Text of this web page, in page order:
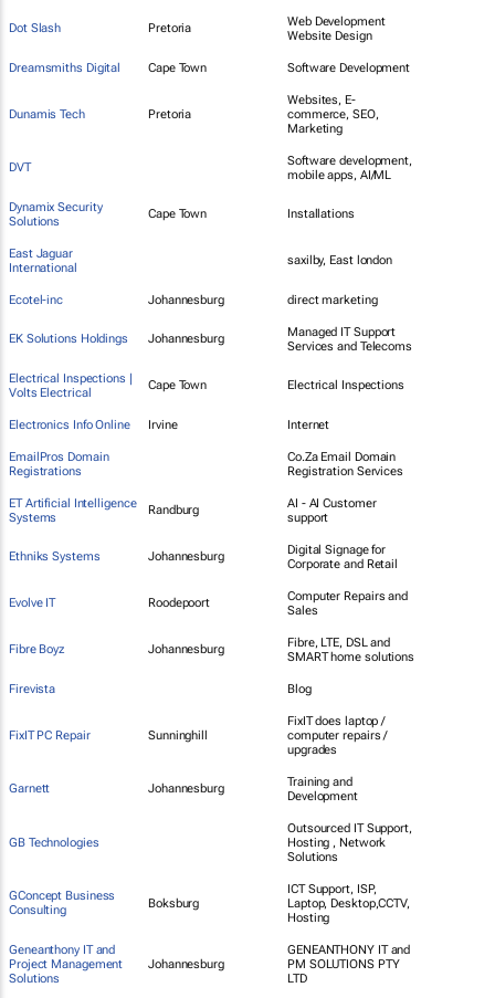
Dot Slash Pretoria
Web Development
Website Design
Dreamsmiths Digital Cape Town Software Development
Dunamis Tech Pretoria
Websites, E-
commerce, SEO,
Marketing
DVT
Software development,
mobile apps, AI/ML
Dynamix Security
Solutions
Cape Town Installations
East Jaguar
International
saxilby, East london
Ecotel-inc Johannesburg direct marketing
EK Solutions Holdings Johannesburg
Managed IT Support
Services and Telecoms
Electrical Inspections |
Volts Electrical
Cape Town Electrical Inspections
Electronics Info Online Irvine Internet
EmailPros Domain
Registrations
Co.Za Email Domain
Registration Services
ET Artificial Intelligence
Systems
Randburg
AI - AI Customer
support
Ethniks Systems Johannesburg
Digital Signage for
Corporate and Retail
Evolve IT Roodepoort
Computer Repairs and
Sales
Fibre Boyz Johannesburg
Fibre, LTE, DSL and
SMART home solutions
Firevista Blog
FixIT PC Repair Sunninghill
FixIT does laptop /
computer repairs /
upgrades
Garnett Johannesburg
Training and
Development
GB Technologies
Outsourced IT Support,
Hosting , Network
Solutions
GConcept Business
Consulting
Boksburg
ICT Support, ISP,
Laptop, Desktop,CCTV,
Hosting
Geneanthony IT and
Project Management
Solutions
Johannesburg
GENEANTHONY IT and
PM SOLUTIONS PTY
LTD